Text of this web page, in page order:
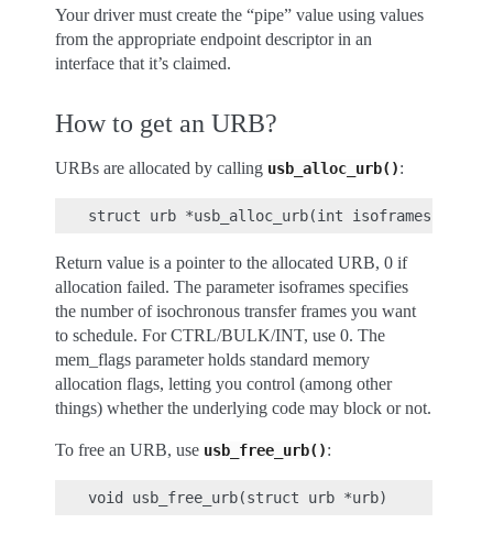
Your driver must create the “pipe” value using values
from the appropriate endpoint descriptor in an
interface that it’s claimed.
How to get an URB?
URBs are allocated by calling usb_alloc_urb():
Return value is a pointer to the allocated URB, 0 if
allocation failed. The parameter isoframes specifies
the number of isochronous transfer frames you want
to schedule. For CTRL/BULK/INT, use 0. The
mem_flags parameter holds standard memory
allocation flags, letting you control (among other
things) whether the underlying code may block or not.
To free an URB, use usb_free_urb():